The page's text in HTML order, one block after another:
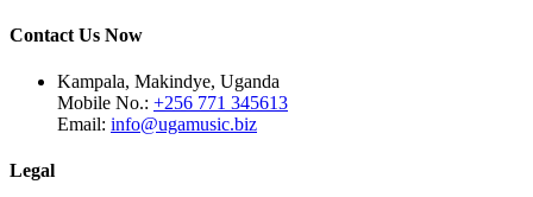
Contact Us Now
Kampala, Makindye, Uganda
Mobile No.: +256 771 345613
Email: info@ugamusic.biz
Legal